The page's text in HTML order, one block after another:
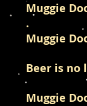
Muggie
.
Muggie
Beer is no
Muggie